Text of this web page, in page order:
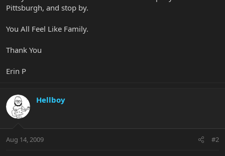
Pittsburgh, and stop by.
You All Feel Like Family.
Thank You
Erin P
Hellboy
Aug 14, 2009 #2